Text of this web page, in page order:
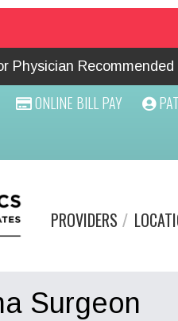
Physician Recommended
ONLINE BILL PAY
PROVIDERS
Surgeon